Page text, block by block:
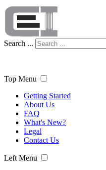
Search ...
Top Menu
Getting Started
About Us
FAQ
What's New?
Legal
Contact Us
Left Menu